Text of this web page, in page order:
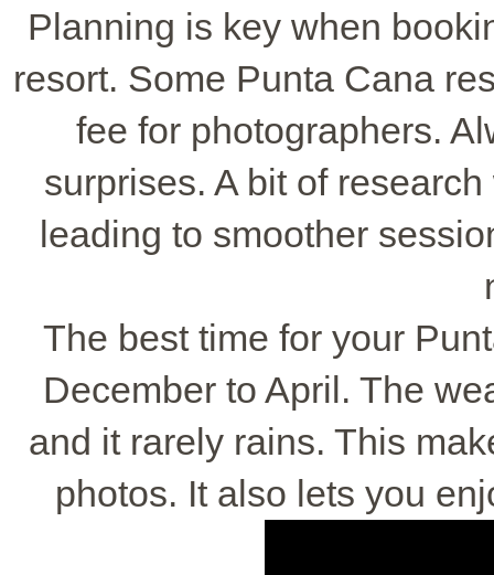
Planning is key when
resort. Some Punta Cana
fee for photographers.
surprises. A bit of
leading to smoother
The best time for your
December to April. The
and it rarely rains. This
photos. It also lets you